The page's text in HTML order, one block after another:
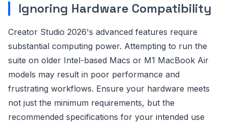
Ignoring Hardware Compatibility
Creator Studio 2026's advanced features require
substantial computing power. Attempting to run the
suite on older Intel-based Macs or M1 MacBook Air
models may result in poor performance and
frustrating workflows. Ensure your hardware meets
not just the minimum requirements, but the
recommended specifications for your intended use